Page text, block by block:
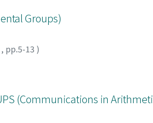
Groups)
, pp.5-13 )
(Communications in